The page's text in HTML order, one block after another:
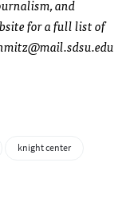
and
for a full list of
knight center